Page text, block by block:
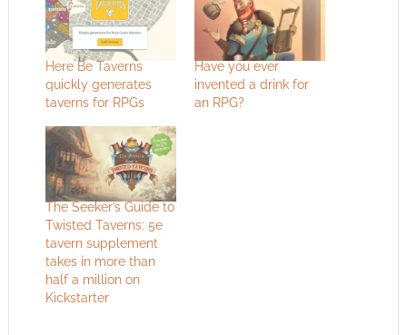
Here Be Taverns
quickly generates
taverns for RPGs
Have you ever
invented a drink for
an RPG?
The Seeker’s Guide to
Twisted Taverns: 5e
tavern supplement
takes in more than
half a million on
Kickstarter